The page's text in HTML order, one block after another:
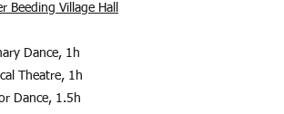
Beeding Village Hall
Dance, 1h
Theatre, 1h
Dance, 1.5h